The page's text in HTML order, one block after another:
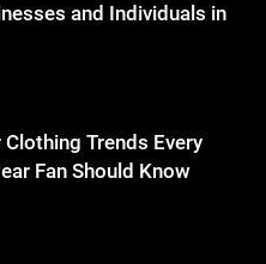
Has to Offer with
and Individuals in
Trends Every
Fan Should Know